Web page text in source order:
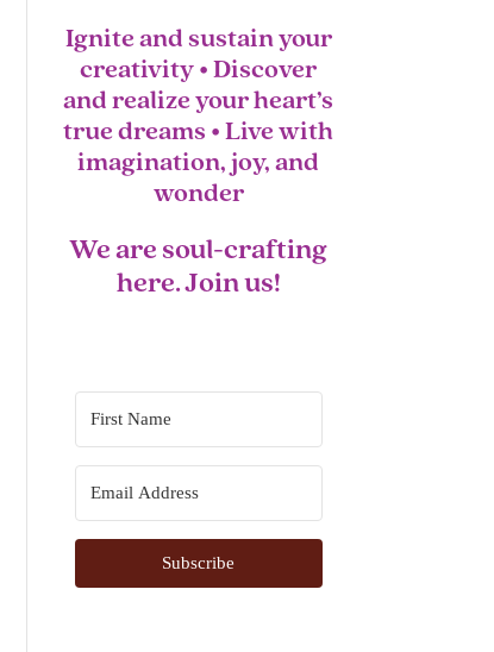
Ignite and sustain your
creativity • Discover
and realize your heart’s
true dreams • Live with
imagination, joy, and
wonder
We are soul-crafting
here. Join us!
Subscribe